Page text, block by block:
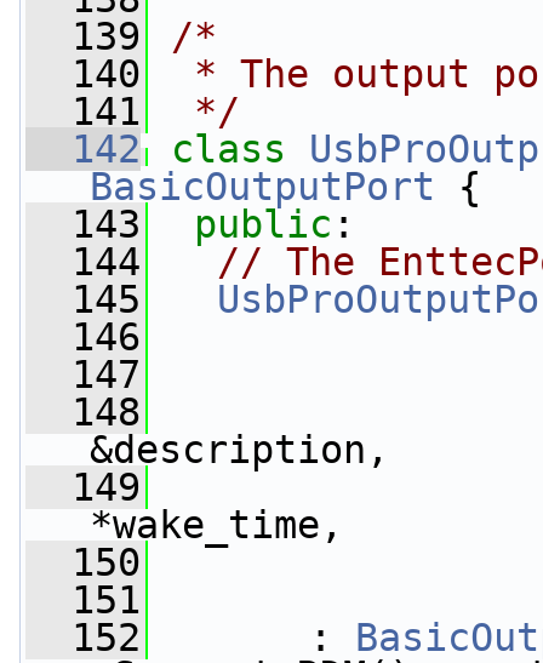
  139
/*
  140
* The output
  141
*/
  142
class
BasicOutputPort {
  143
public :
  144
// The
  145
  146
  147
  148
&description,
  149
*wake_time,
  150
  151
  152
: